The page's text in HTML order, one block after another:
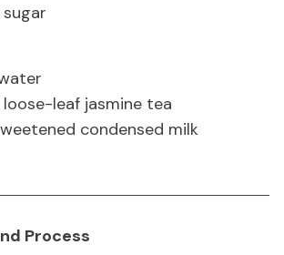
leaf jasmine tea
condensed milk
Process